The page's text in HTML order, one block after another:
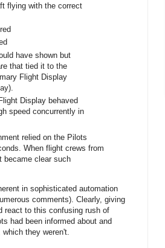
flying with the correct
have shown but
that tied it to the
Flight Display
Display behaved
speed concurrently in
relied on the Pilots
When flight crews from
became clear such
in sophisticated automation
comments). Clearly, giving
react to this confusing rush of
had been informed about and
they weren't.